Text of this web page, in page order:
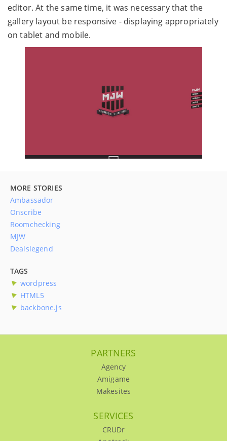
editor. At the same time, it was necessary that the
gallery layout be responsive - displaying appropriately
on tablet and mobile.
MORE STORIES
Ambassador
Onscribe
Roomchecking
MJW
Dealslegend
TAGS
wordpress
HTML5
backbone.js
PARTNERS
Agency
Amigame
Makesites
SERVICES
CRUDr